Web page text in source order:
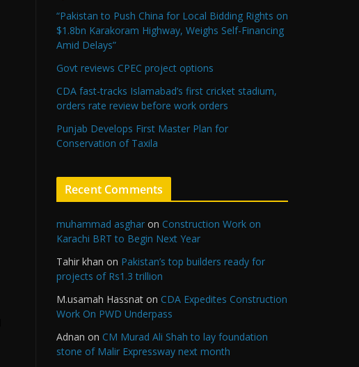
“Pakistan to Push China for Local Bidding Rights on
$1.8bn Karakoram Highway, Weighs Self-Financing
Amid Delays”
Govt reviews CPEC project options
CDA fast-tracks Islamabad’s first cricket stadium,
orders rate review before work orders
Punjab Develops First Master Plan for
Conservation of Taxila
Recent Comments
muhammad asghar on Construction Work on
Karachi BRT to Begin Next Year
Tahir khan on Pakistan’s top builders ready for
projects of Rs1.3 trillion
M.usamah Hassnat on CDA Expedites Construction
Work On PWD Underpass
Adnan on CM Murad Ali Shah to lay foundation
stone of Malir Expressway next month